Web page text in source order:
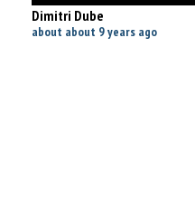
Dimitri Dube
about about 9 years ago